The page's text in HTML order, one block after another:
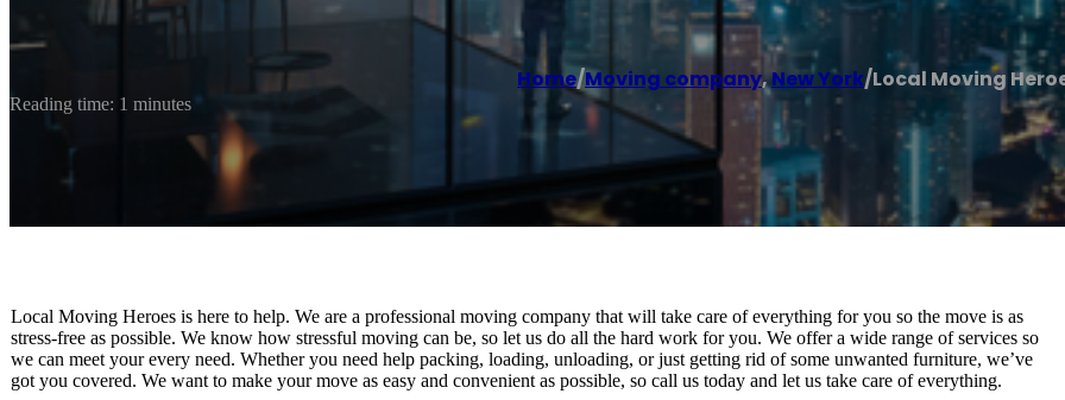
Home/Moving company,New York/Local Moving
Reading time: 1 minutes
Local Moving Heroes is here to help. We are a professional moving company that will take care of everything for you so the move is as
stress-free as possible. We know how stressful moving can be, so let us do all the hard work for you. We offer a wide range of services so
we can meet your every need. Whether you need help packing, loading, unloading, or just getting rid of some unwanted furniture, we’ve
got you covered. We want to make your move as easy and convenient as possible, so call us today and let us take care of everything.